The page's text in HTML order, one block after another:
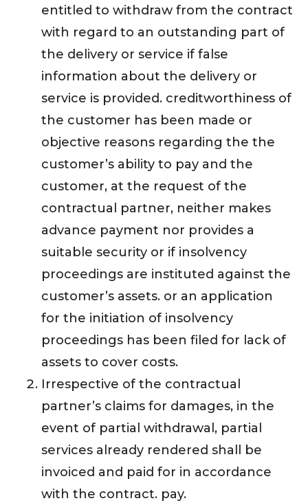
entitled to withdraw from the contract
with regard to an outstanding part of
the delivery or service if false
information about the delivery or
service is provided. creditworthiness of
the customer has been made or
objective reasons regarding the the
customer’s ability to pay and the
customer, at the request of the
contractual partner, neither makes
advance payment nor provides a
suitable security or if insolvency
proceedings are instituted against the
customer’s assets. or an application
for the initiation of insolvency
proceedings has been filed for lack of
assets to cover costs.
Irrespective of the contractual
partner’s claims for damages, in the
event of partial withdrawal, partial
services already rendered shall be
invoiced and paid for in accordance
with the contract. pay.